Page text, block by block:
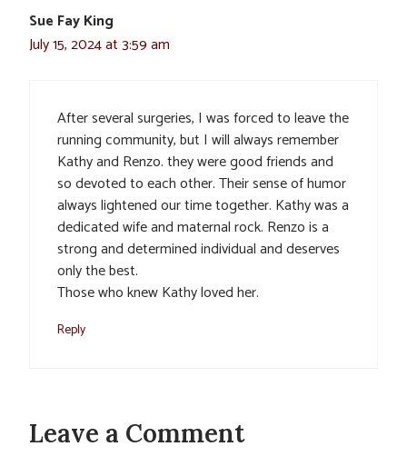
Sue Fay King
July 15, 2024 at 3:59 am
After several surgeries, I was forced to leave the
running community, but I will always remember
Kathy and Renzo. they were good friends and
so devoted to each other. Their sense of humor
always lightened our time together. Kathy was a
dedicated wife and maternal rock. Renzo is a
strong and determined individual and deserves
only the best.
Those who knew Kathy loved her.
Reply
Leave a Comment